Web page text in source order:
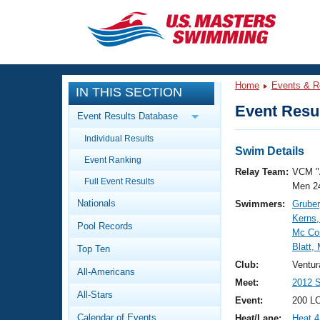
CLOSE
Training
Workout Library
Articles And Videos
Swimming 101
Video Stroke Analysis
Club Finder
Events
Calendar Of Events
Virtual And Fitness Events
Results And Rankings
Workout Library
About Us
What Is Masters Swimming?
IN THIS SECTION
Event Results Database
Individual Results
Event Ranking
Full Event Results
Nationals
Pool Records
Top Ten
All-Americans
All-Stars
Calendar of Events
Home Events &
Event
Swim Details
Relay Team: VCM
Men
Swimmers:
Mc
Blatt,
Club:
Meet:
2012
Event:
200